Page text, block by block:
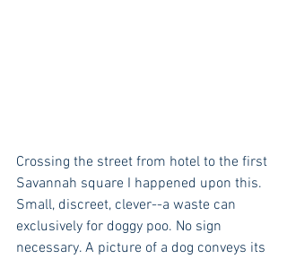
Crossing the street from hotel to the first
Savannah square I happened upon this.
Small, discreet, clever--a waste can
exclusively for doggy poo. No sign
necessary. A picture of a dog conveys its